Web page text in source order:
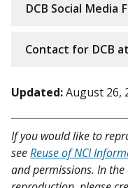
DCB Social Media
Contact for DCB
Updated:August 26,
If you would like to
seeReuse of NCI
and permissions. In